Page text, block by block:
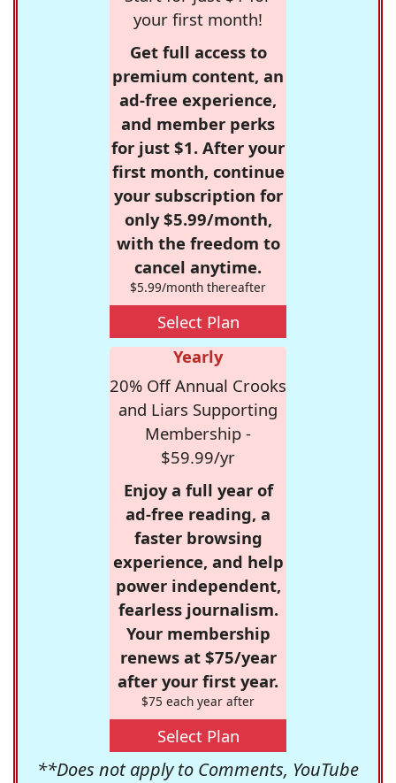
your first month!
Get full access to
premium content, an
ad-free experience,
and member perks
for just $1. After your
first month, continue
your subscription for
only $5.99/month,
with the freedom to
cancel anytime.
$5.99/month thereafter
Select Plan
Yearly
20% Off Annual Crooks
and Liars Supporting
Membership -
$59.99/yr
Enjoy a full year of
ad-free reading, a
faster browsing
experience, and help
power independent,
fearless journalism.
Your membership
renews at $75/year
after your first year.
$75 each year after
Select Plan
**Does not apply to Comments, YouTube